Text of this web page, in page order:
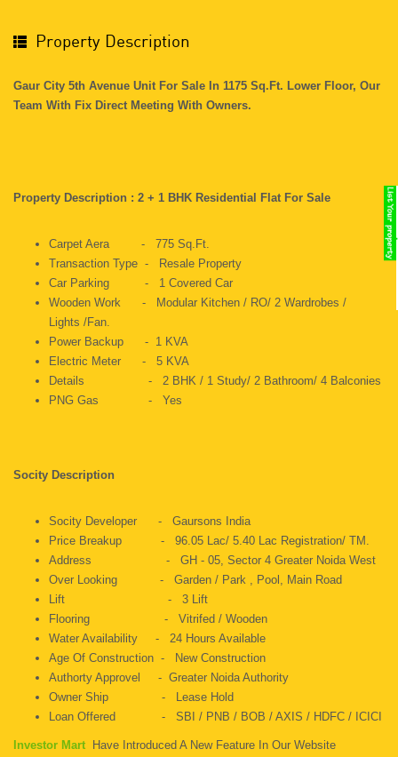
Property Description
Gaur City 5th Avenue Unit For Sale In 1175 Sq.ft. Lower Floor, Our
Team With Fix Direct Meeting With Owners.
Property Description : 2 + 1 BHK Residential Flat For Sale
Carpet Aera - 775 Sq.ft.
Transaction Type - Resale Property
Car Parking - 1 Covered Car
Wooden Work - Modular Kitchen / RO/ 2 Wardrobes /
Lights /Fan.
Power Backup - 1 KVA
Electric Meter - 5 KVA
Details - 2 BHK / 1 Study/ 2 Bathroom/ 4 Balconies
PNG Gas - Yes
Socity Description
Socity Developer - Gaursons India
Price Breakup - 96.05 Lac/ 5.40 Lac Registration/ TM.
Address - GH - 05, Sector 4 Greater Noida West
Over Looking - Garden / Park , Pool, Main Road
Lift - 3 Lift
Flooring - Vitrifed / Wooden
Water Availability - 24 Hours Available
Age Of Construction - New Construction
Authorty Approvel - Greater Noida Authority
Owner Ship - Lease Hold
Loan Offered - SBI / PNB / BOB / AXIS / HDFC / ICICI
Investor Mart
Have Introduced A New Feature In Our Website